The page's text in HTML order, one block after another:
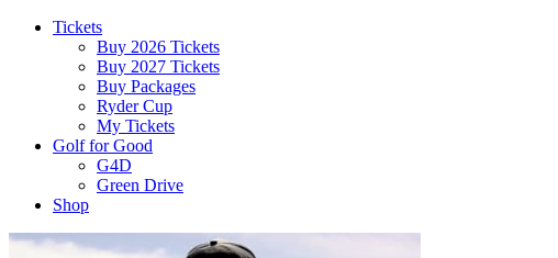
Tickets
Buy 2026 Tickets
Buy 2027 Tickets
Buy Packages
Ryder Cup
My Tickets
Golf for Good
G4D
Green Drive
Shop